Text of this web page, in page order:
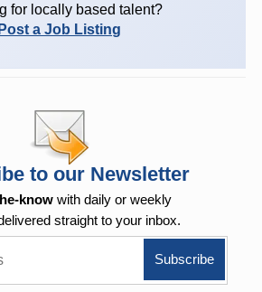
for locally based talent?
Post a Job Listing
to our Newsletter
know with daily or weekly
straight to your inbox.